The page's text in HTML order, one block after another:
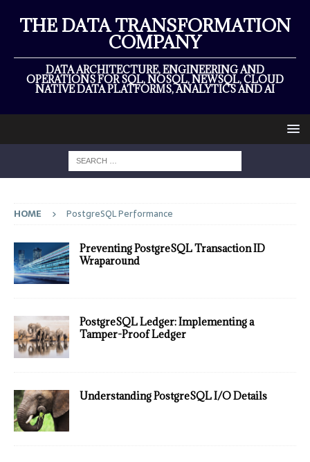
THE DATA TRANSFORMATION
COMPANY
DATA ARCHITECTURE, ENGINEERING AND
OPERATIONS FOR SQL, NOSQL, NEWSQL, CLOUD
NATIVE DATA PLATFORMS, ANALYTICS AND AI
HOME PostgreSQL Performance
Preventing PostgreSQL Transaction ID
Wraparound
PostgreSQL Ledger: Implementing a
Tamper-Proof Ledger
Understanding PostgreSQL I/O Details